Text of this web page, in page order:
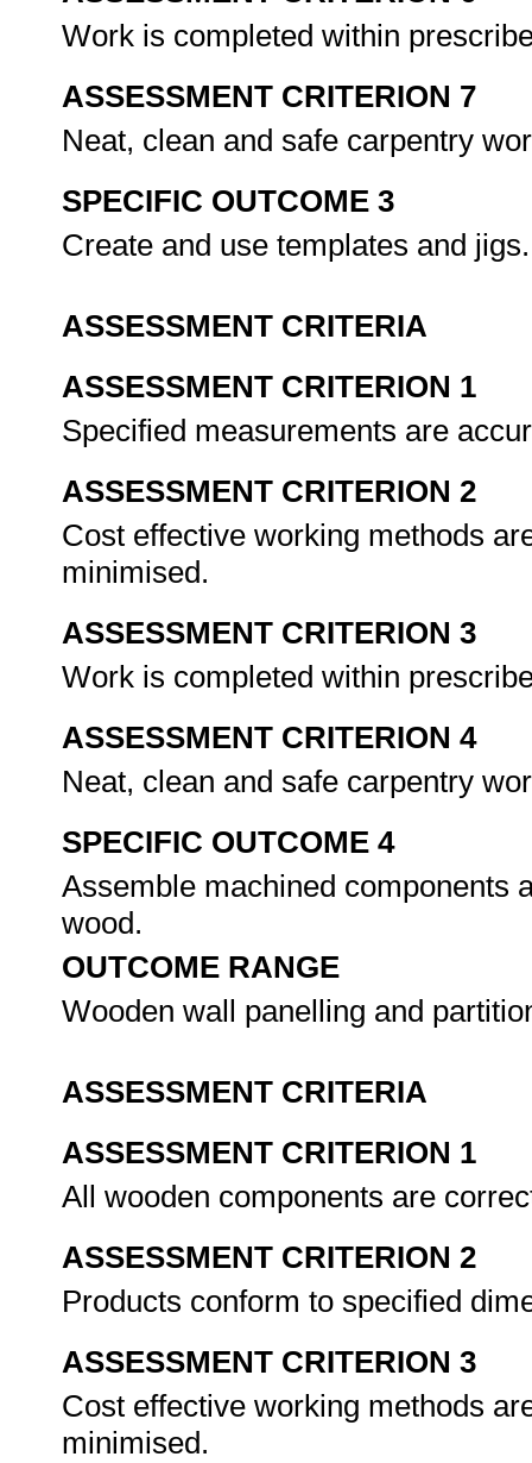
Work is completed within
ASSESSMENT CRITERION 7
Neat, clean and safe carpentry
SPECIFIC OUTCOME 3
Create and use templates and
ASSESSMENT CRITERIA
ASSESSMENT CRITERION 1
Specified measurements are
ASSESSMENT CRITERION 2
Cost effective working methods
minimised.
ASSESSMENT CRITERION 3
Work is completed within
ASSESSMENT CRITERION 4
Neat, clean and safe carpentry
SPECIFIC OUTCOME 4
Assemble machined components
wood.
OUTCOME RANGE
Wooden wall panelling and
ASSESSMENT CRITERIA
ASSESSMENT CRITERION 1
All wooden components are
ASSESSMENT CRITERION 2
Products conform to specified
ASSESSMENT CRITERION 3
Cost effective working methods
minimised.